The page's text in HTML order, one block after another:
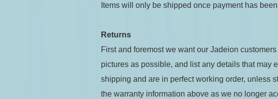
Items will only be shipped once payment has
Returns
First and foremost we want our Jadeion
pictures as possible, and list any details that may
shipping and are in perfect working order, unless
the warranty information above as we no longer